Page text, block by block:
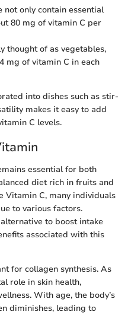
not only contain essential
80 mg of vitamin C per
thought of as vegetables,
mg of vitamin C in each
into dishes such as stir-
makes it easy to add
C levels.
essential for both
diet rich in fruits and
Vitamin C, many individuals
to various factors.
to boost intake
associated with this
for collagen synthesis. As
role in skin health,
With age, the body’s
diminishes, leading to